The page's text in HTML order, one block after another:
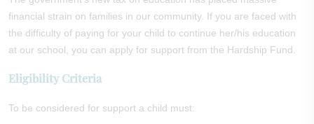
financial strain on families in our community. If you are faced with
the difficulty of paying for your child to continue her/his education
at our school, you can apply for support from the Hardship Fund.
Eligibility Criteria
To be considered for support a child must: